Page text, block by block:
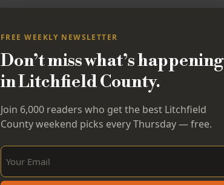
FREE WEEKLY NEWSLETTER
Don’t miss what’s happening
in Litchfield County.
Join 6,000 readers who get the best Litchfield
County weekend picks every Thursday — free.
Sign Up Now!